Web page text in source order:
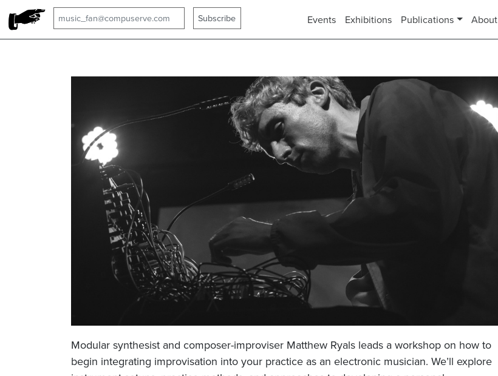
Events Exhibitions Publications About
Modular synthesist and composer-improviser Matthew Ryals leads a workshop on how to
begin integrating improvisation into your practice as an electronic musician. We’ll explore